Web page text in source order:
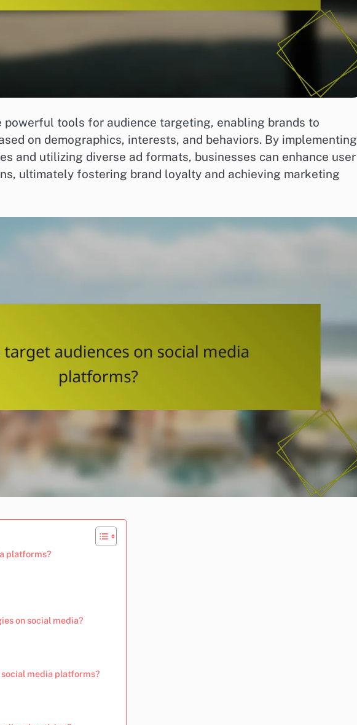
powerful tools for audience targeting, enabling brands to
on demographics, interests, and behaviors. By implementing
and utilizing diverse ad formats, businesses can enhance user
ultimately fostering brand loyalty and achieving marketing
platforms?
on social media?
media platforms?